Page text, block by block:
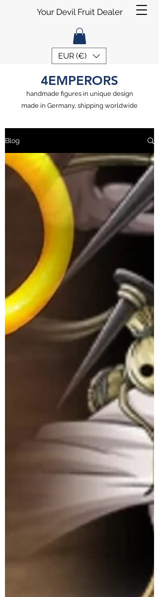
EUR (€)
Your Devil Fruit Dealer
4EMPERORS
handmade figures in unique design
made in Germany, shipping worldwide
Blog